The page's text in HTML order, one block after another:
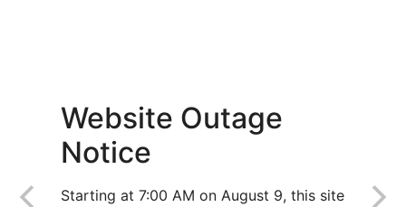
Website Outage
Notice
Starting at 7:00 AM on August 9, this site